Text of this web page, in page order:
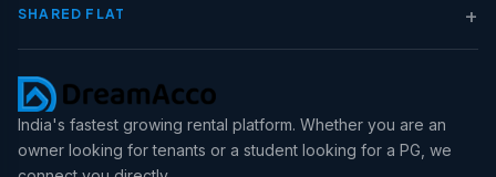
SHARED FLAT +
India's fastest growing rental platform. Whether you are an
owner looking for tenants or a student looking for a PG, we